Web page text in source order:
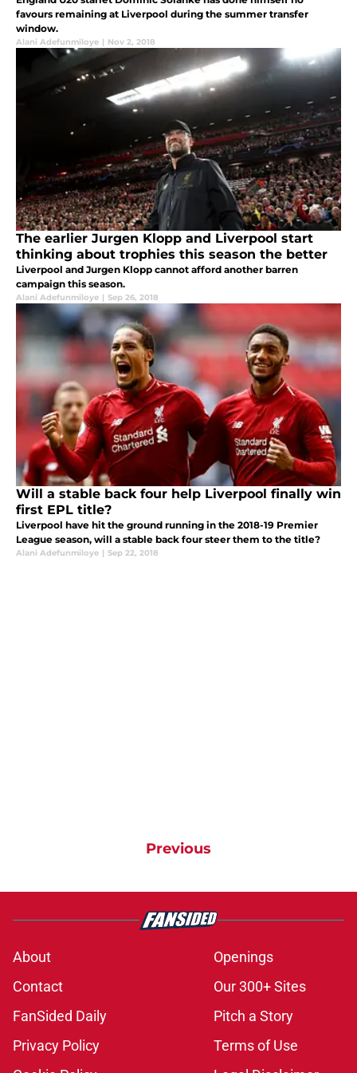
favours remaining at Liverpool during the summer transfer
window.
Alani Adefunmiloye | Nov 2, 2018
The earlier Jurgen Klopp and Liverpool start
thinking about trophies this season the better
Liverpool and Jurgen Klopp cannot afford another barren
campaign this season.
Alani Adefunmiloye | Sep 26, 2018
Will a stable back four help Liverpool finally win
first EPL title?
Liverpool have hit the ground running in the 2018-19 Premier
League season, will a stable back four steer them to the title?
Alani Adefunmiloye | Sep 22, 2018
Previous
About
Openings
Contact
Our 300+ Sites
FanSided Daily
Pitch a Story
Privacy Policy
Terms of Use